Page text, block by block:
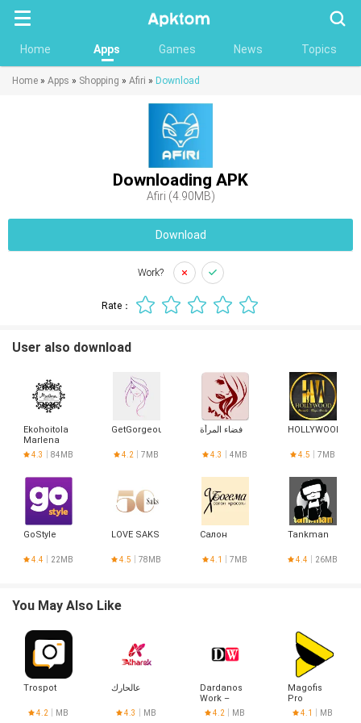
Home Apps Games News Topics
Home » Apps » Shopping » Afiri » Download
Downloading APK
Afiri (4.90MB)
Download
Work?
Rate：
User also download
Ekohoitola
Marlena
4.3 84MB
GetGorgeous
4.2 7MB
فضاء المرأة
4.3 4MB
HOLLYWOOD
4.5 7MB
GoStyle
4.4 22MB
LOVE SAKS
4.5 78MB
Салон
4.1 7MB
Tankman
4.4 26MB
You May Also Like
Trospot
4.2 MB
عالحارك
4.3 MB
Dardanos
Work –
Alışveriş
4.2 MB
Magofis
Pro
4.1 MB